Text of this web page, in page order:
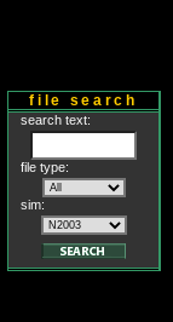
file search
search text:
file type:
sim: